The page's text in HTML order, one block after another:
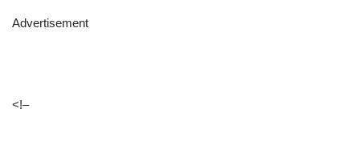
Advertisement
<!–